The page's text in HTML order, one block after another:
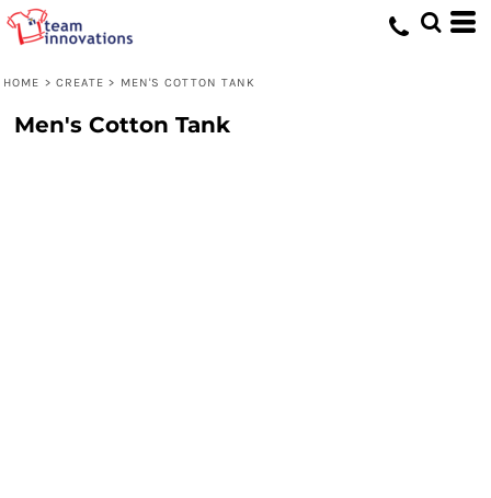
HOME > CREATE > MEN'S COTTON TANK
Men's Cotton Tank